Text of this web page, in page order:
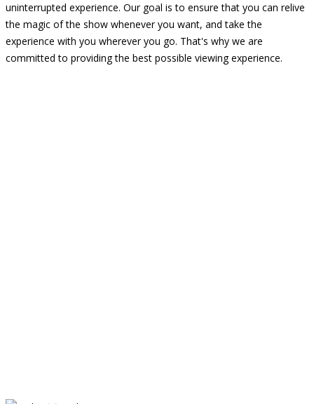
uninterrupted experience. Our goal is to ensure that you can relive
the magic of the show whenever you want, and take the
experience with you wherever you go. That's why we are
committed to providing the best possible viewing experience.